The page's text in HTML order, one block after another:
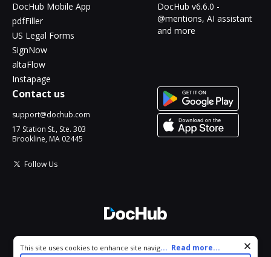
DocHub Mobile App
pdfFiller
US Legal Forms
SignNow
altaFlow
Instapage
DocHub v6.6.0 -
@mentions, AI assistant
and more
Contact us
support@dochub.com
17 Station St., Ste. 303
Brookline, MA 02445
Follow Us
All Rights Reserved.
Cookie consent notice
This site uses cookies to enhance site navigation and personalize
... Read more...